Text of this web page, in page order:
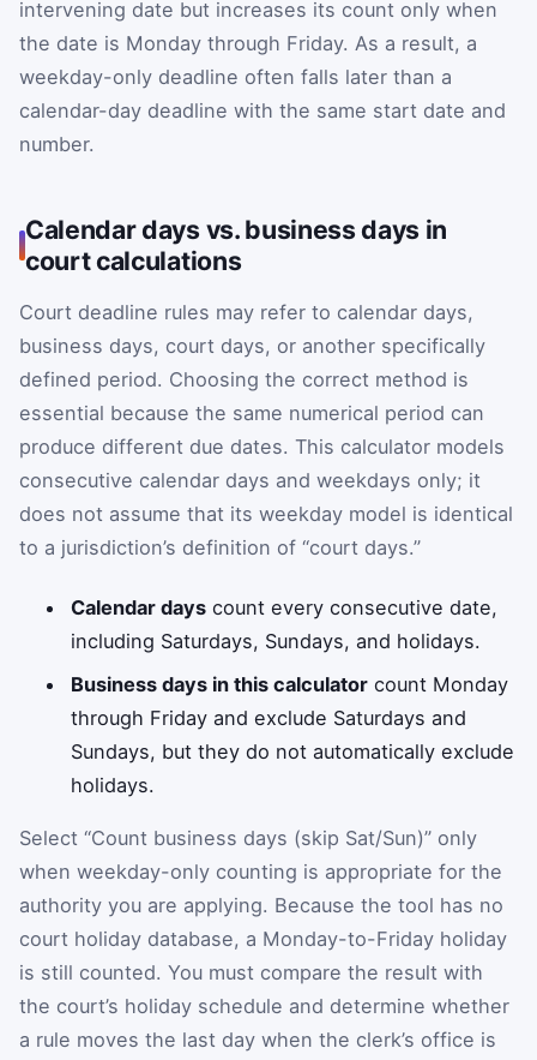
intervening date but increases its count only when
the date is Monday through Friday. As a result, a
weekday-only deadline often falls later than a
calendar-day deadline with the same start date and
number.
Calendar days vs. business days in
court calculations
Court deadline rules may refer to calendar days,
business days, court days, or another specifically
defined period. Choosing the correct method is
essential because the same numerical period can
produce different due dates. This calculator models
consecutive calendar days and weekdays only; it
does not assume that its weekday model is identical
to a jurisdiction’s definition of “court days.”
Calendar days count every consecutive date,
including Saturdays, Sundays, and holidays.
Business days in this calculator count Monday
through Friday and exclude Saturdays and
Sundays, but they do not automatically exclude
holidays.
Select “Count business days (skip Sat/Sun)” only
when weekday-only counting is appropriate for the
authority you are applying. Because the tool has no
court holiday database, a Monday-to-Friday holiday
is still counted. You must compare the result with
the court’s holiday schedule and determine whether
a rule moves the last day when the clerk’s office is